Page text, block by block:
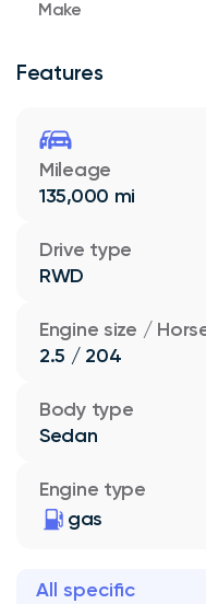
Make
Features
Mileage
135,000 mi
Drive type
RWD
Engine size /
2.5 / 204
Engine type
gas
Body type
Sedan
All specific